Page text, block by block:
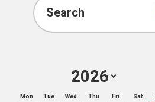
Search
Mon Tue Wed Thu Fri Sat